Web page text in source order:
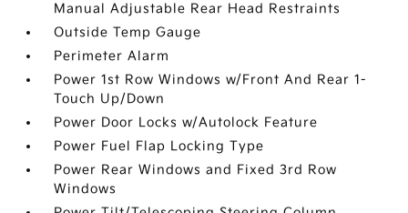
Manual Adjustable Rear Head Restraints
Outside Temp Gauge
Perimeter Alarm
Power 1st Row Windows w/Front And Rear 1-
Touch Up/Down
Power Door Locks w/Autolock Feature
Power Fuel Flap Locking Type
Power Rear Windows and Fixed 3rd Row
Windows